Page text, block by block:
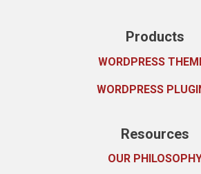
Products
WORDPRESS
WORDPRESS
Resources
OUR